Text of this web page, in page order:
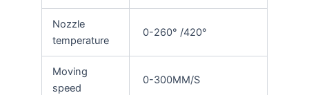
Nozzle
temperature
0-260° /420°
Moving
speed
0-300MM/S